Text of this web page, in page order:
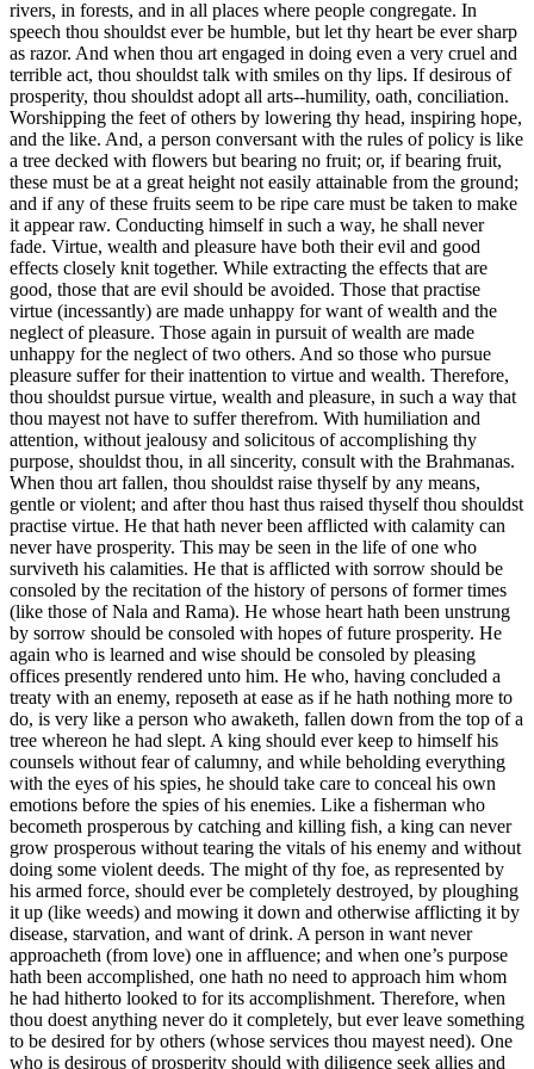
rivers, in forests, and in all places where people congregate. In
speech thou shouldst ever be humble, but let thy heart be ever sharp
as razor. And when thou art engaged in doing even a very cruel and
terrible act, thou shouldst talk with smiles on thy lips. If desirous of
prosperity, thou shouldst adopt all arts--humility, oath, conciliation.
Worshipping the feet of others by lowering thy head, inspiring hope,
and the like. And, a person conversant with the rules of policy is like
a tree decked with flowers but bearing no fruit; or, if bearing fruit,
these must be at a great height not easily attainable from the ground;
and if any of these fruits seem to be ripe care must be taken to make
it appear raw. Conducting himself in such a way, he shall never
fade. Virtue, wealth and pleasure have both their evil and good
effects closely knit together. While extracting the effects that are
good, those that are evil should be avoided. Those that practise
virtue (incessantly) are made unhappy for want of wealth and the
neglect of pleasure. Those again in pursuit of wealth are made
unhappy for the neglect of two others. And so those who pursue
pleasure suffer for their inattention to virtue and wealth. Therefore,
thou shouldst pursue virtue, wealth and pleasure, in such a way that
thou mayest not have to suffer therefrom. With humiliation and
attention, without jealousy and solicitous of accomplishing thy
purpose, shouldst thou, in all sincerity, consult with the Brahmanas.
When thou art fallen, thou shouldst raise thyself by any means,
gentle or violent; and after thou hast thus raised thyself thou shouldst
practise virtue. He that hath never been afflicted with calamity can
never have prosperity. This may be seen in the life of one who
surviveth his calamities. He that is afflicted with sorrow should be
consoled by the recitation of the history of persons of former times
(like those of Nala and Rama). He whose heart hath been unstrung
by sorrow should be consoled with hopes of future prosperity. He
again who is learned and wise should be consoled by pleasing
offices presently rendered unto him. He who, having concluded a
treaty with an enemy, reposeth at ease as if he hath nothing more to
do, is very like a person who awaketh, fallen down from the top of a
tree whereon he had slept. A king should ever keep to himself his
counsels without fear of calumny, and while beholding everything
with the eyes of his spies, he should take care to conceal his own
emotions before the spies of his enemies. Like a fisherman who
becometh prosperous by catching and killing fish, a king can never
grow prosperous without tearing the vitals of his enemy and without
doing some violent deeds. The might of thy foe, as represented by
his armed force, should ever be completely destroyed, by ploughing
it up (like weeds) and mowing it down and otherwise afflicting it by
disease, starvation, and want of drink. A person in want never
approacheth (from love) one in affluence; and when one’s purpose
hath been accomplished, one hath no need to approach him whom
he had hitherto looked to for its accomplishment. Therefore, when
thou doest anything never do it completely, but ever leave something
to be desired for by others (whose services thou mayest need). One
who is desirous of prosperity should with diligence seek allies and